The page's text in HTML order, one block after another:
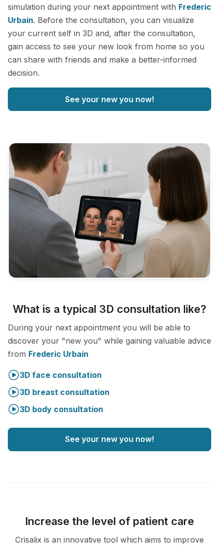
simulation during your next appointment with Frederic
Urbain. Before the consultation, you can visualize
your current self in 3D and, after the consultation,
gain access to see your new look from home so you
can share with friends and make a better-informed
decision.
See your new you now!
What is a typical 3D consultation like?
During your next appointment you will be able to
discover your "new you" while gaining valuable advice
from Frederic Urbain
3D face consultation
3D breast consultation
3D body consultation
See your new you now!
Increase the level of patient care
Crisalix is an innovative tool which aims to improve